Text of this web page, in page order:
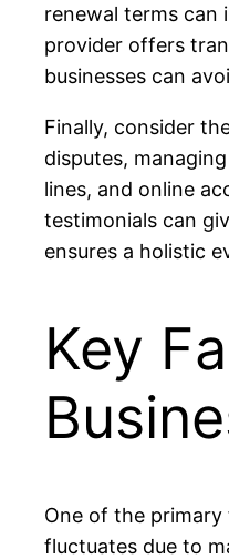
renewal terms can
provider offers
businesses can
Finally, consider
disputes,
lines, and online
testimonials can
ensures a holistic
Key
One of the
fluctuates due to